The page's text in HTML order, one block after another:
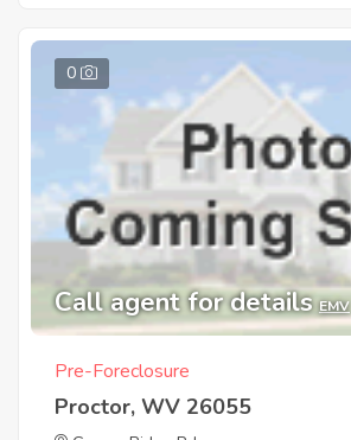
0
Call agent for details EMV
Pre-Foreclosure
Proctor, WV 26055